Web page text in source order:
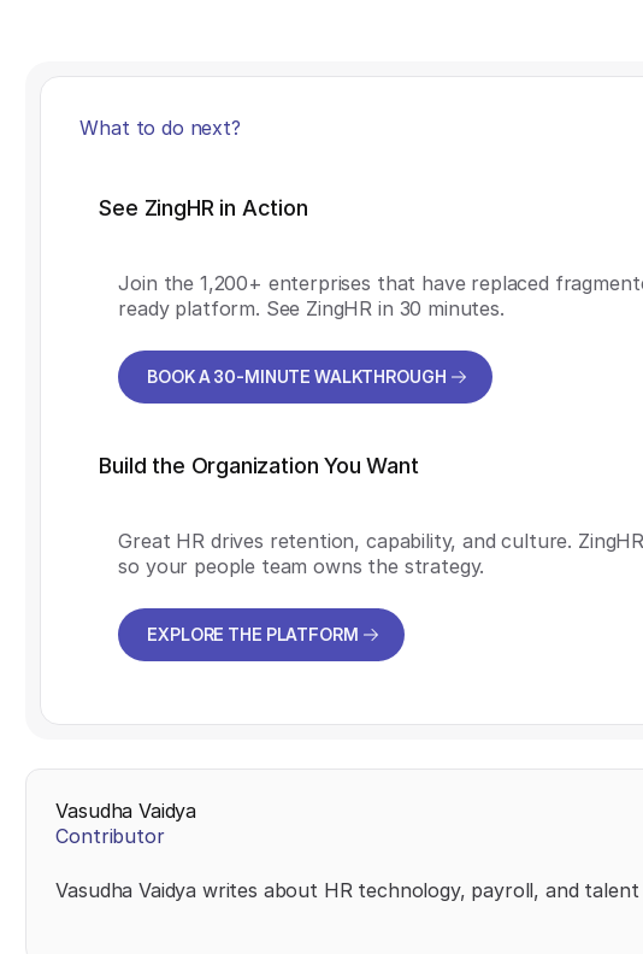
What to do next?
See ZingHR in Action
Join the 1,200+ enterprises that have replaced
ready platform. See ZingHR in 30 minutes.
BOOK A 30-MINUTE WALKTHROUGH
Build the Organization You Want
Great HR drives retention, capability, and culture.
so your people team owns the strategy.
EXPLORE THE PLATFORM
Vasudha Vaidya
Contributor
Vasudha Vaidya writes about HR technology, payroll, and